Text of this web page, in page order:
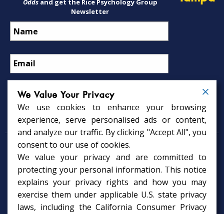
Oddsand get the Rice Psychology Group
Newsletter
Psychology Services
Psychologist in Tampa, FL
Child Psychologist in Tampa
Therapy Services in Tampa
Gifted Child Psychologist in Tampa
We Value Your Privacy
We use cookies to enhance your browsing
experience, serve personalised ads or content,
and analyze our traffic. By clicking "Accept All", you
consent to our use of cookies.
We value your privacy and are committed to
protecting your personal information. This notice
explains your privacy rights and how you may
exercise them under applicable U.S. state privacy
laws, including the California Consumer Privacy